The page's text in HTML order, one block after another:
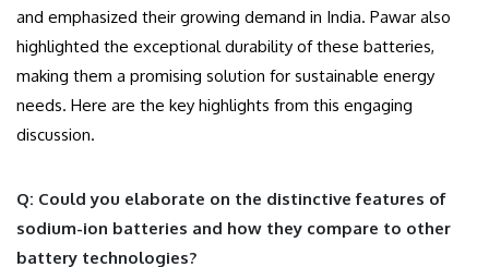
and emphasized their growing demand in India. Pawar also
highlighted the exceptional durability of these batteries,
making them a promising solution for sustainable energy
needs. Here are the key highlights from this engaging
discussion.
Q: Could you elaborate on the distinctive features of
sodium-ion batteries and how they compare to other
battery technologies?